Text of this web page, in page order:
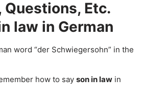
Etc.
law in German
word “der Schwiegersohn” in the
how to say son in law in